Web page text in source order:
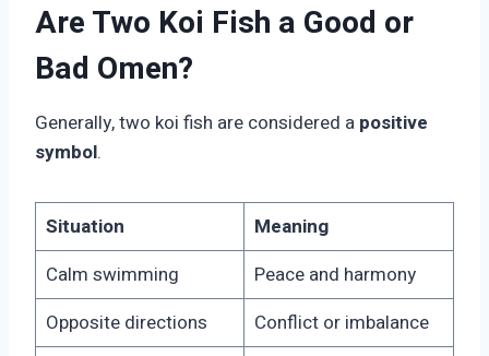
Are Two Koi Fish a Good or
Bad Omen?
Generally, two koi fish are considered a positive
symbol.
Situation
Meaning
Calm swimming
Peace and harmony
Opposite directions
Conflict or imbalance